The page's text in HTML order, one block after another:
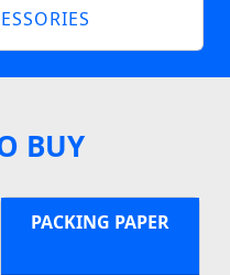
BUY
PACKING PAPER